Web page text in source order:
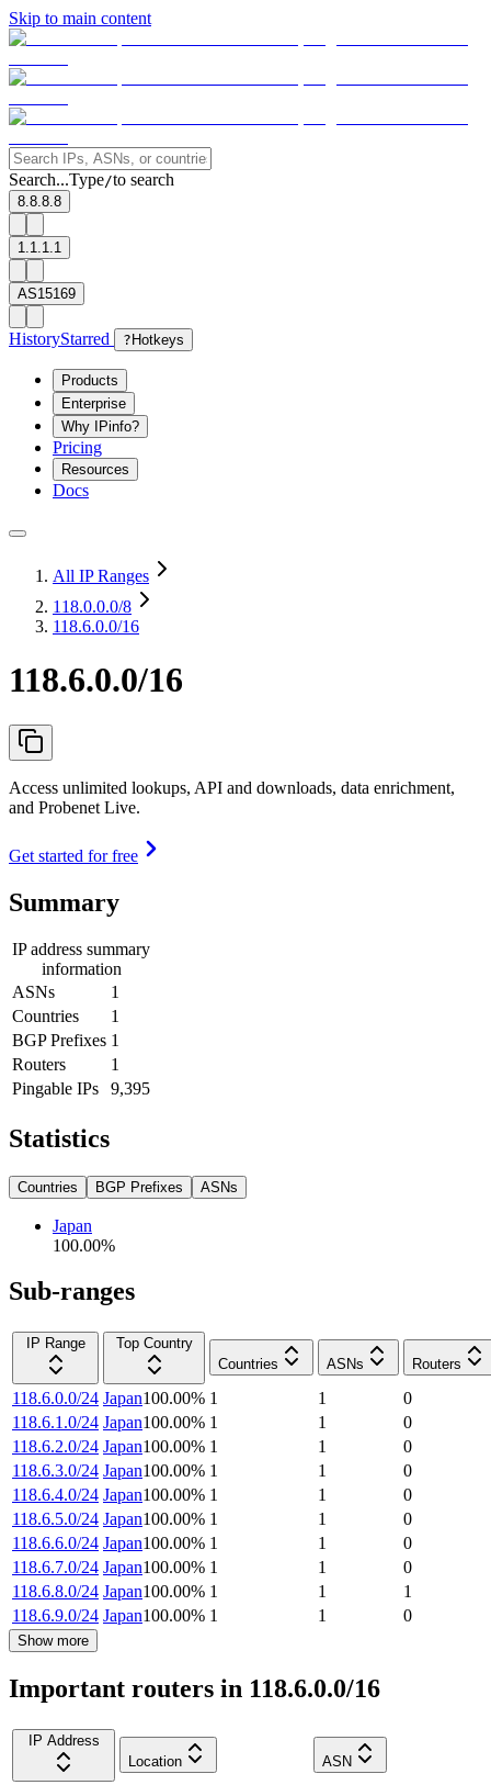
Skip to main content
Search...Type/to search
8.8.8.8
1.1.1.1
AS15169
HistoryStarred ? Hotkeys
Products
Enterprise
Why IPinfo?
Pricing
Resources
Docs
All IP Ranges
118.0.0.0/8
118.6.0.0/16
118.6.0.0/16
Access unlimited lookups, API and downloads, data enrichment,
and Probenet Live.
Get started for free
Summary
IP address summary
information
ASNs
1
Countries
1
BGP Prefixes 1
Routers
1
Pingable IPs
9,395
Statistics
Countries BGP Prefixes ASNs
Japan
100.00%
Sub-ranges
IP Range
Top Country
Countries
ASNs Routers
118.6.0.0/24 Japan100.00% 1 1
0
118.6.1.0/24 Japan100.00% 1 1
0
118.6.2.0/24 Japan100.00% 1 1
0
118.6.3.0/24 Japan100.00% 1 1
0
118.6.4.0/24 Japan100.00% 1 1
0
118.6.5.0/24 Japan100.00% 1 1
0
118.6.6.0/24 Japan100.00% 1 1
0
118.6.7.0/24 Japan100.00% 1 1
0
118.6.8.0/24 Japan100.00% 1 1
1
118.6.9.0/24 Japan100.00% 1 1 0
Show more
Important routers in 118.6.0.0/16
IP Address
Location
ASN